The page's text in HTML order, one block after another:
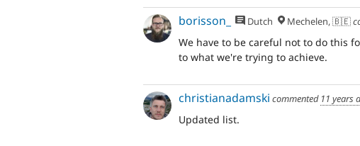
borisson_ Dutch Mechelen, 🇧🇪
We have to be careful not to do this
to what we're trying to achieve.
christianadamski commented 11 years
Updated list.